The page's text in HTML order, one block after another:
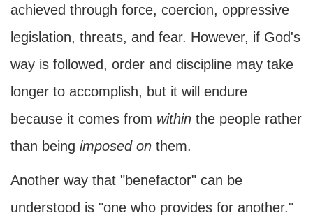
achieved through force, coercion, oppressive
legislation, threats, and fear. However, if God's
way is followed, order and discipline may take
longer to accomplish, but it will endure
because it comes from within the people rather
than being imposed on them.
Another way that "benefactor" can be
understood is "one who provides for another."